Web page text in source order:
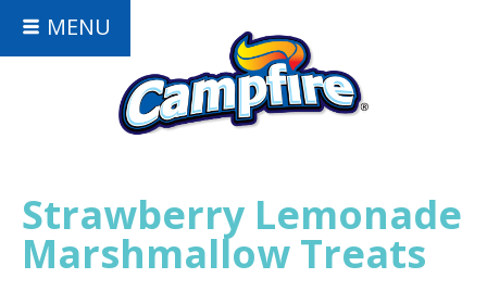
MENU
Strawberry Lemonade
Marshmallow Treats